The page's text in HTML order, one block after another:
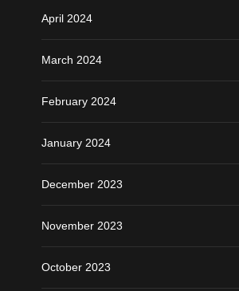
April 2024
March 2024
February 2024
January 2024
December 2023
November 2023
October 2023